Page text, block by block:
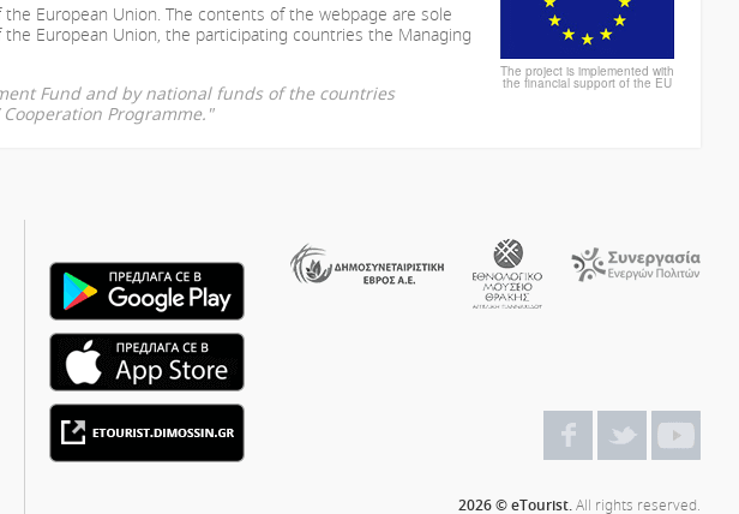
European Union. The contents of the webpage are sole
European Union, the participating countries the Managing
Fund and by national funds of the countries
Programme."
The project is implemented with
the financial support of the EU
2026 © eTourist.All rights reserved.